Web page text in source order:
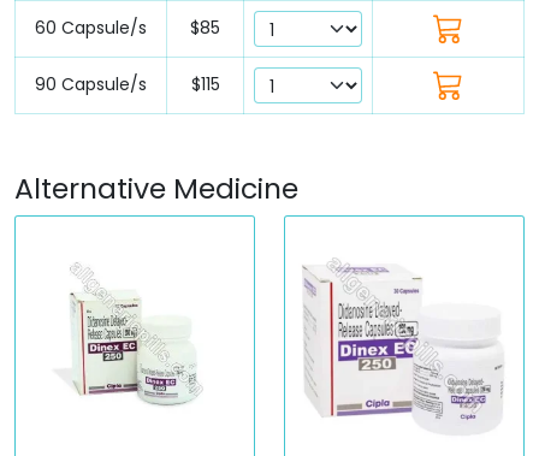
60 Capsule/s $85
90 Capsule/s $115
Alternative Medicine